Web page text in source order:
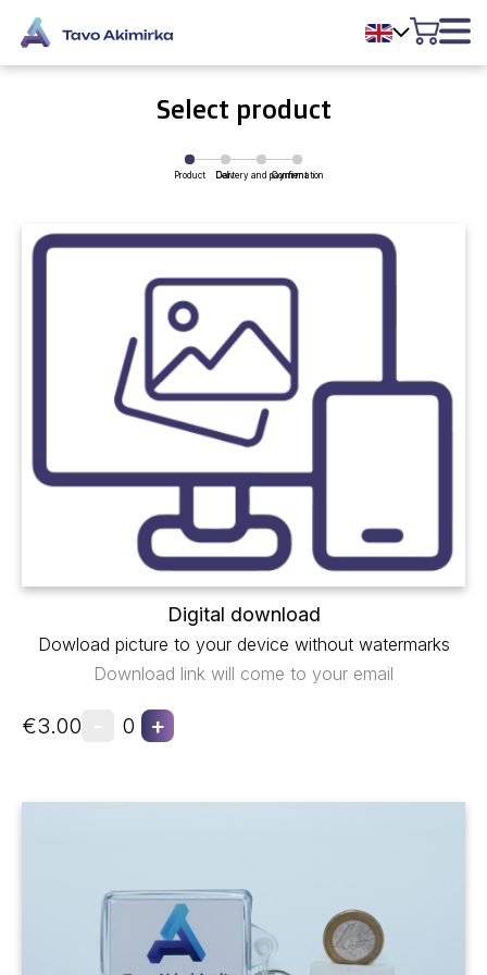
Select product
Product Cart
Delivery and payment
Confirmation
Digital download
Dowload picture to your device without watermarks
Download link will come to your email
€3.00 0 +